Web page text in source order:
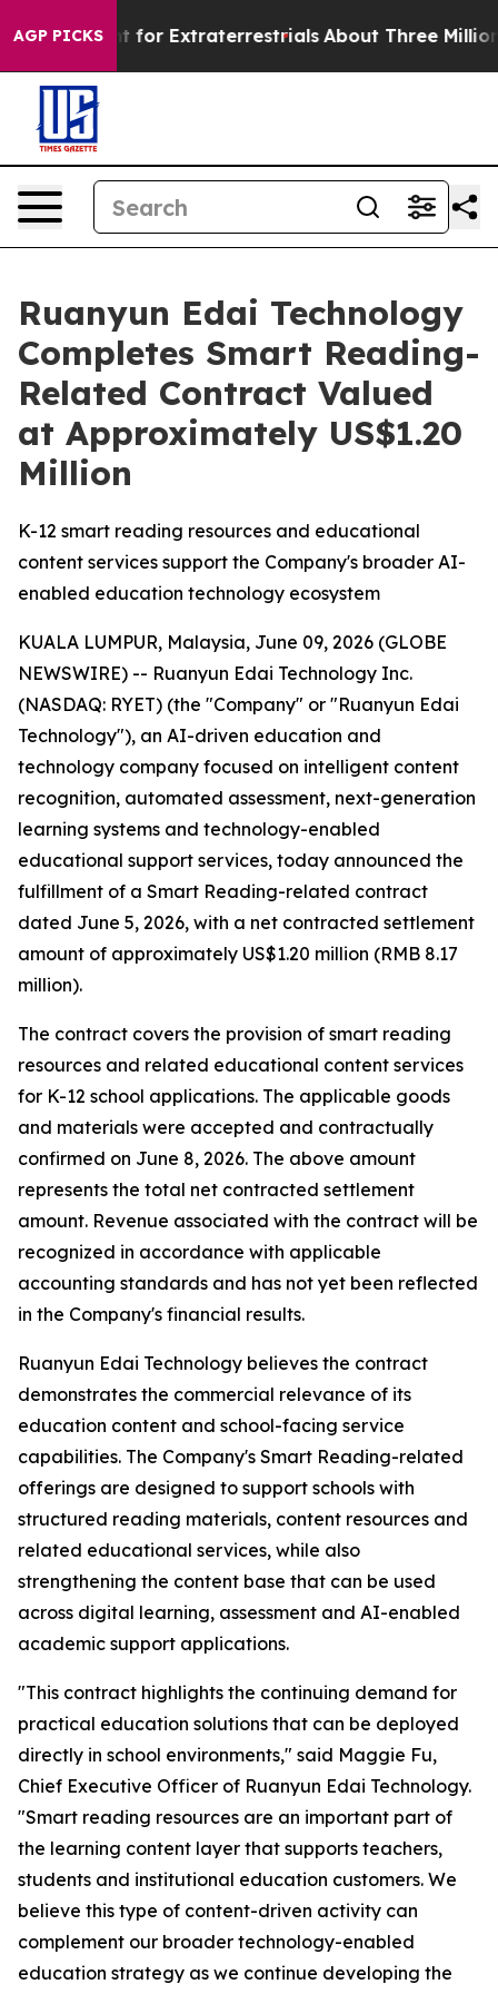
AGP PICKS
to Hunt for Extraterrestrials About Three Million
Ruanyun Edai Technology
Completes Smart Reading-
Related Contract Valued
at Approximately US$1.20
Million
K-12 smart reading resources and educational
content services support the Company's broader AI-
enabled education technology ecosystem
KUALA LUMPUR, Malaysia, June 09, 2026 (GLOBE
NEWSWIRE) -- Ruanyun Edai Technology Inc.
(NASDAQ: RYET) (the "Company" or "Ruanyun Edai
Technology"), an AI-driven education and
technology company focused on intelligent content
recognition, automated assessment, next-generation
learning systems and technology-enabled
educational support services, today announced the
fulfillment of a Smart Reading-related contract
dated June 5, 2026, with a net contracted settlement
amount of approximately US$1.20 million (RMB 8.17
million).
The contract covers the provision of smart reading
resources and related educational content services
for K-12 school applications. The applicable goods
and materials were accepted and contractually
confirmed on June 8, 2026. The above amount
represents the total net contracted settlement
amount. Revenue associated with the contract will be
recognized in accordance with applicable
accounting standards and has not yet been reflected
in the Company's financial results.
Ruanyun Edai Technology believes the contract
demonstrates the commercial relevance of its
education content and school-facing service
capabilities. The Company's Smart Reading-related
offerings are designed to support schools with
structured reading materials, content resources and
related educational services, while also
strengthening the content base that can be used
across digital learning, assessment and AI-enabled
academic support applications.
"This contract highlights the continuing demand for
practical education solutions that can be deployed
directly in school environments," said Maggie Fu,
Chief Executive Officer of Ruanyun Edai Technology.
"Smart reading resources are an important part of
the learning content layer that supports teachers,
students and institutional education customers. We
believe this type of content-driven activity can
complement our broader technology-enabled
education strategy as we continue developing the